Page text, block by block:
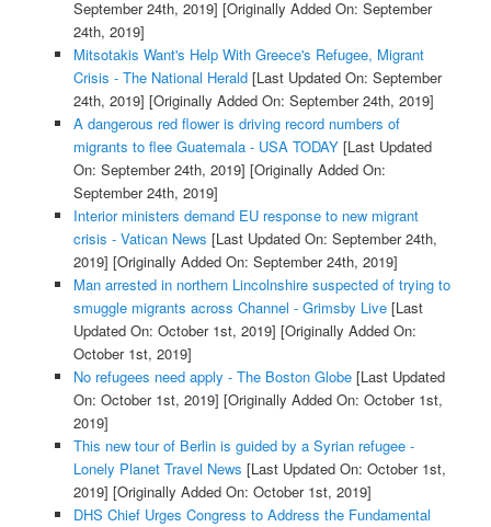
September 24th, 2019] [Originally Added On: September
24th, 2019]
Mitsotakis Want's Help With Greece's Refugee, Migrant
Crisis - The National Herald[Last Updated On: September
24th, 2019] [Originally Added On: September 24th, 2019]
A dangerous red flower is driving record numbers of
migrants to flee Guatemala - USA TODAY[Last Updated
On: September 24th, 2019] [Originally Added On:
September 24th, 2019]
Interior ministers demand EU response to new migrant
crisis - Vatican News [Last Updated On: September 24th,
2019] [Originally Added On: September 24th, 2019]
Man arrested in northern Lincolnshire suspected of trying to
smuggle migrants across Channel - Grimsby Live[Last
Updated On: October 1st, 2019] [Originally Added On:
October 1st, 2019]
No refugees need apply - The Boston Globe[Last Updated
On: October 1st, 2019] [Originally Added On: October 1st,
2019]
This new tour of Berlin is guided by a Syrian refugee -
Lonely Planet Travel News [Last Updated On: October 1st,
2019] [Originally Added On: October 1st, 2019]
DHS Chief Urges Congress to Address the Fundamental